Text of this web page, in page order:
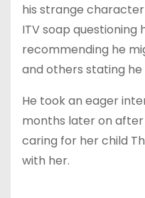
his strange
ITV soap questioning
recommending he
and others stating he
He took an eager
months later on
caring for her child
with her.